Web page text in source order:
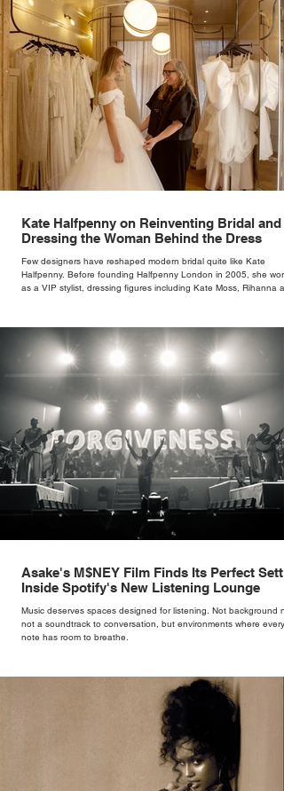
Kate Halfpenny on Reinventing Bridal and
Dressing the Woman Behind the Dress
Few designers have reshaped modern bridal quite like Kate
Halfpenny. Before founding Halfpenny London in 2005, she
as a VIP stylist, dressing figures including Kate Moss, Rihanna
rather than decoration. “I wasn’t interested in dressing a bride as
version of a fairytale,” she says. “I was interested in dressing the
woman underneath th
Asake's M$NEY Film Finds Its Perfect
Inside Spotify's New Listening Lounge
Music deserves spaces designed for listening. Not background
not a soundtrack to conversation, but environments where every
note has room to breathe.